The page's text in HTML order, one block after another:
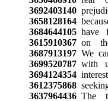
3692403140
3658128164
3684644105have
3615910367on
3687913197We
3699520787with
3694124354
3612375868
3637964436The